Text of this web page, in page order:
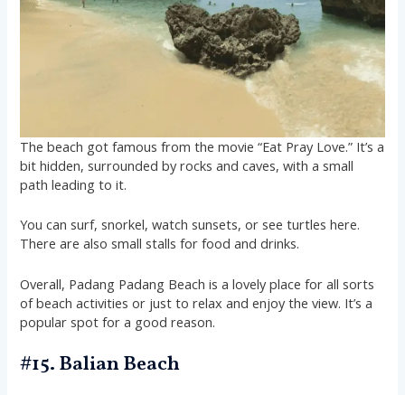
The beach got famous from the movie “Eat Pray Love.” It’s a
bit hidden, surrounded by rocks and caves, with a small
path leading to it.
You can surf, snorkel, watch sunsets, or see turtles here.
There are also small stalls for food and drinks.
Overall, Padang Padang Beach is a lovely place for all sorts
of beach activities or just to relax and enjoy the view. It’s a
popular spot for a good reason.
#15. Balian Beach